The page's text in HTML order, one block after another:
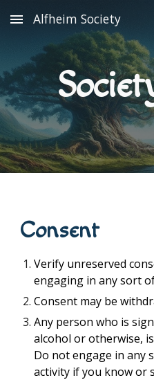
Skip to main content
Alfheim Society
Consent
Verify unreserved
engaging in any sort
Consent may be
Any person who is
alcohol or otherwise,
Do not engage in any
activity if you know or